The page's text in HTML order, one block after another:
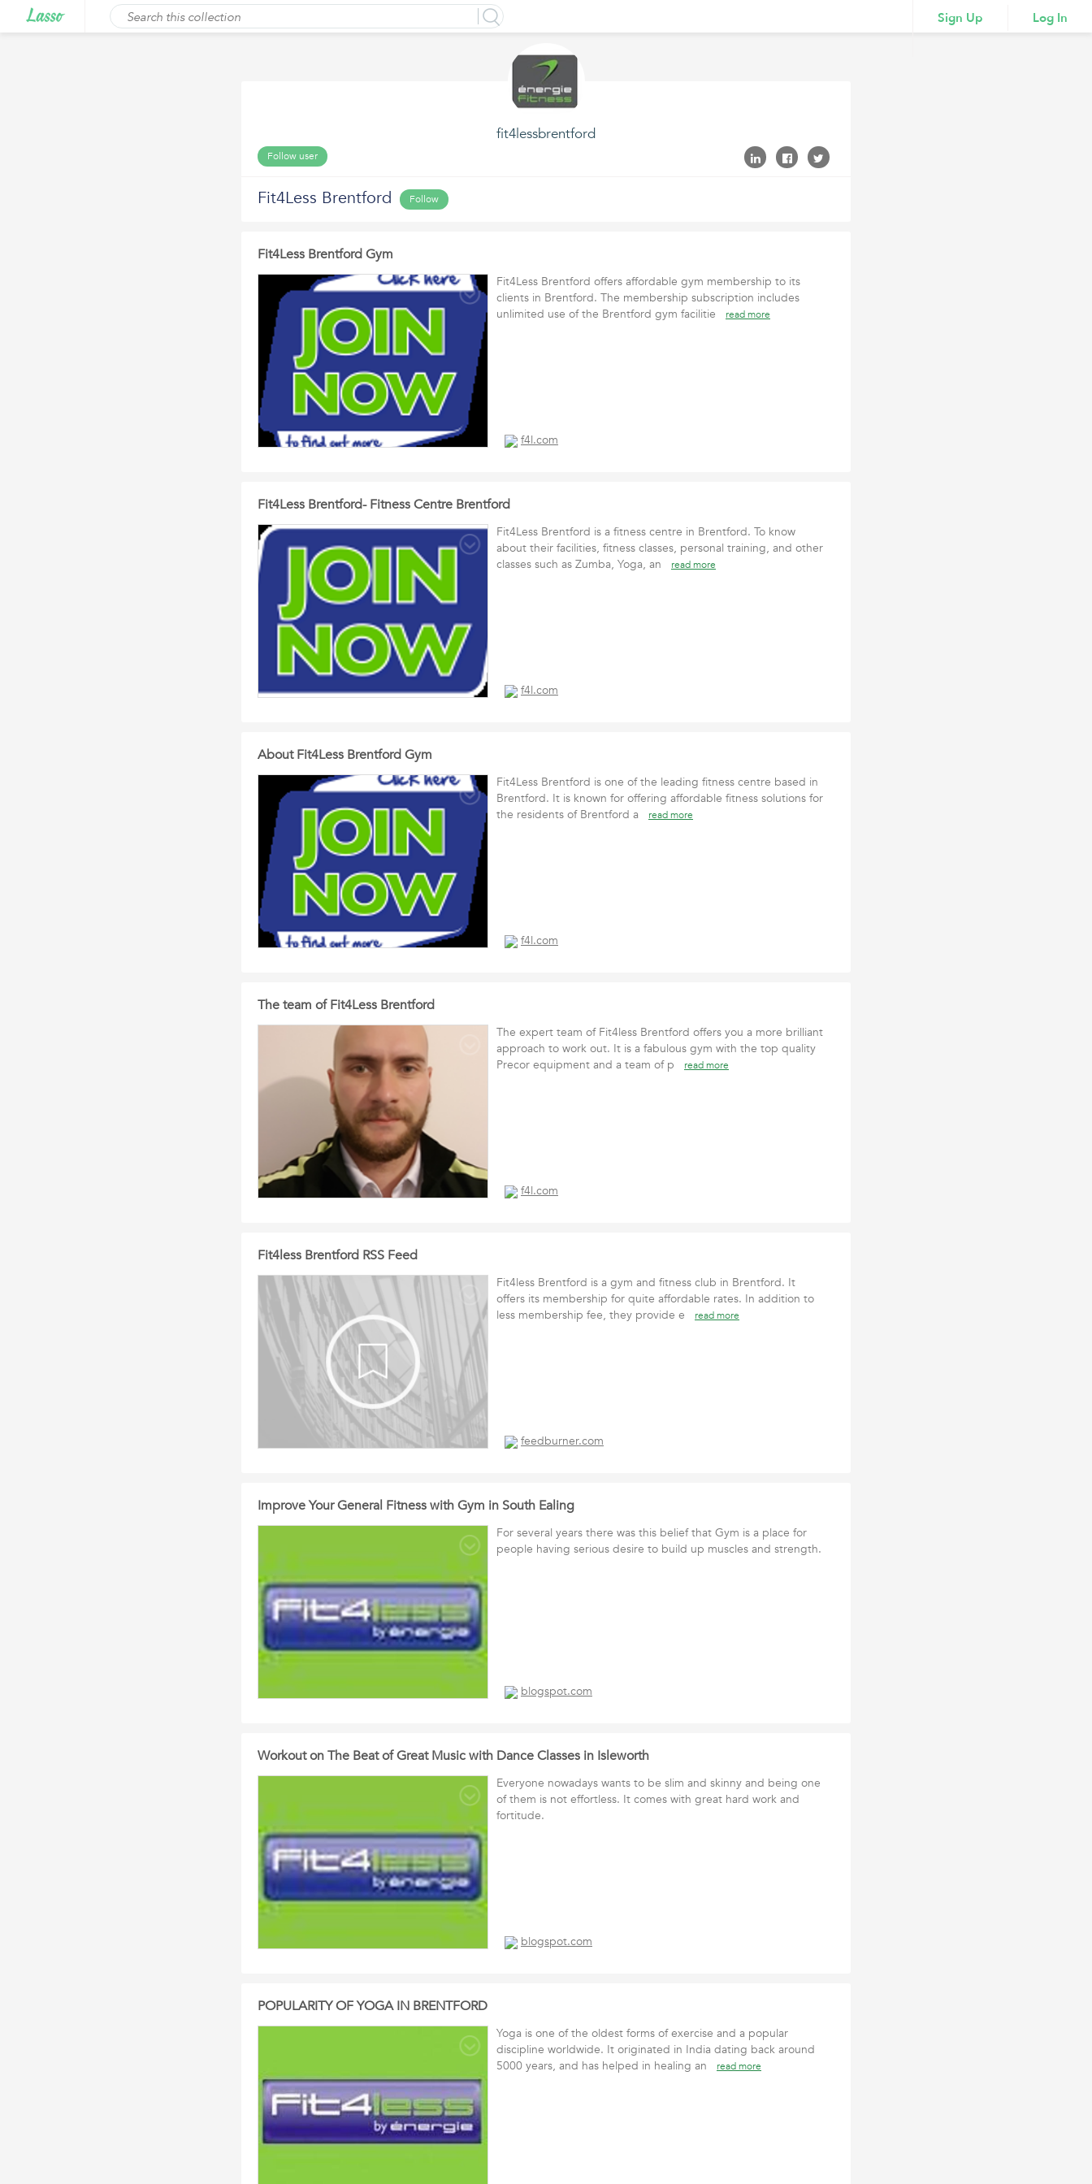
Sign Up Log In
fit4lessbrentford
Follow user
Fit4Less Brentford Follow
Fit4Less Brentford Gym
Fit4Less Brentford offers affordable gym membership to its
clients in Brentford. The membership subscription includes
unlimited use of the Brentford gym facilitie
read more
f4l.com
Fit4Less Brentford- Fitness Centre Brentford
Fit4Less Brentford is a fitness centre in Brentford. To know
about their facilities, fitness classes, personal training, and other
classes such as Zumba, Yoga, an
read more
f4l.com
About Fit4Less Brentford Gym
Fit4Less Brentford is one of the leading fitness centre based in
Brentford. It is known for offering affordable fitness solutions for
the residents of Brentford a
read more
f4l.com
The team of Fit4Less Brentford
The expert team of Fit4less Brentford offers you a more brilliant
approach to work out. It is a fabulous gym with the top quality
Precor equipment and a team of p
read more
f4l.com
Fit4less Brentford RSS Feed
Fit4less Brentford is a gym and fitness club in Brentford. It
offers its membership for quite affordable rates. In addition to
less membership fee, they provide e
read more
feedburner.com
Improve Your General Fitness with Gym in South Ealing
For several years there was this belief that Gym is a place for
people having serious desire to build up muscles and strength.
blogspot.com
Workout on The Beat of Great Music with Dance Classes in Isleworth
Everyone nowadays wants to be slim and skinny and being one
of them is not effortless. It comes with great hard work and
fortitude.
blogspot.com
POPULARITY OF YOGA IN BRENTFORD
Yoga is one of the oldest forms of exercise and a popular
discipline worldwide. It originated in India dating back around
5000 years, and has helped in healing an
read more